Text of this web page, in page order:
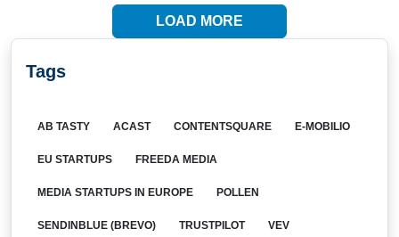
LOAD MORE
Tags
AB TASTY ACAST CONTENTSQUARE E-MOBILIO
EU STARTUPS FREEDA MEDIA
MEDIA STARTUPS IN EUROPE POLLEN
SENDINBLUE (BREVO) TRUSTPILOT VEV